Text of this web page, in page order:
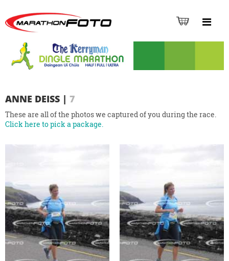
ANNE DEISS | 7
These are all of the photos we captured of you during the race.
Click here to pick a package.